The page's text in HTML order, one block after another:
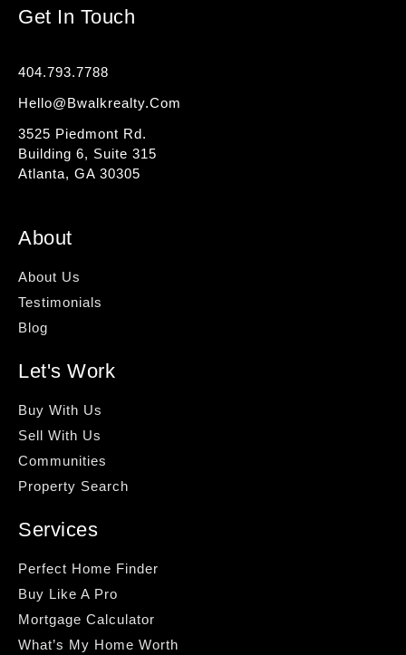
Get In Touch
404.793.7788
Hello@bwalkrealty.com
3525 Piedmont Rd.
Building 6, Suite 315
Atlanta, GA 30305
About
About Us
Testimonials
Blog
Let's Work
Buy With Us
Sell With Us
Communities
Property Search
Services
Perfect Home Finder
Buy Like A Pro
Mortgage Calculator
What’s My Home Worth